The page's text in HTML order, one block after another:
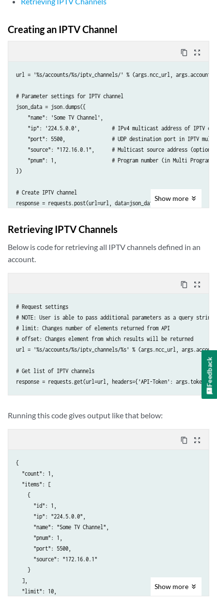
Creating an IPTV Channel
content_copy zoom_out_map
url = '%s/accounts/%s/iptv_channels/' % (args.ncc_url, args.account)
# Parameter settings for IPTV channel
json_data = json.dumps({
    "name": 'Some TV Channel',
"ip": '224.5.0.0',           # IPv4 multicast address of IPTV
"port": 5500,                # UDP destination port in IPTV
"source": "172.16.0.1",      # Multicast source address
"pnum": 1,                   # Program number (in Multi Program
})
# Create IPTV channel
response = requests.post(url=url, data=json_data, headers={
    'Accept': 'application/json; indent=4',
    'Content-Type': 'application/json',
})
Show more
Retrieving IPTV Channels
Below is code for retrieving all IPTV channels defined in an
account.
content_copy zoom_out_map
# Request settings
# NOTE: User is able to pass additional parameters as a query string
# limit: Changes number of elements returned from API
# offset: Changes element from which results will be returned
url = '%s/accounts/%s/iptv_channels/%s' % (args.ncc_url,
# Get list of IPTV channels
response = requests.get(url=url, headers={'API-Token': args.token})
Running this code gives output like that below:
content_copy zoom_out_map
{
  "count": 1,
  "items": [
    {
      "id": 1,
      "ip": "224.5.0.0",
      "name": "Some TV Channel",
      "pnum": 1,
      "port": 5500,
      "source": "172.16.0.1"
    }
  ],
  "limit": 10,
Show more
Feedback